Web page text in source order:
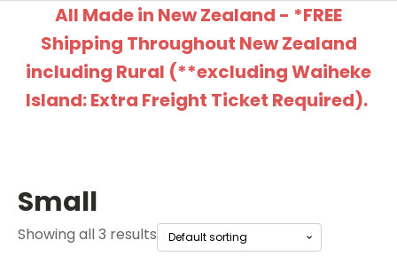
All Made in New Zealand - *FREE
Shipping Throughout New Zealand
including Rural (**excluding Waiheke
Island: Extra Freight Ticket Required).
Small
Showing all 3 results